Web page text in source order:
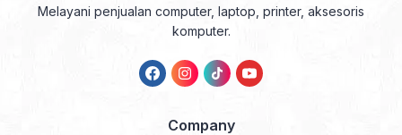
Melayani penjualan computer, laptop, printer, aksesoris
komputer.
Company